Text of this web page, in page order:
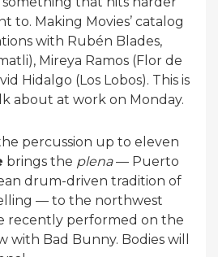
to. Making Movies’ catalog
with Rubén Blades,
Mireya Ramos (Flor de
Hidalgo (Los Lobos). This is
about at work on Monday.
percussion up to eleven
brings the plena— Puerto
drum-driven tradition of
— to the northwest
recently performed on the
with Bad Bunny. Bodies will